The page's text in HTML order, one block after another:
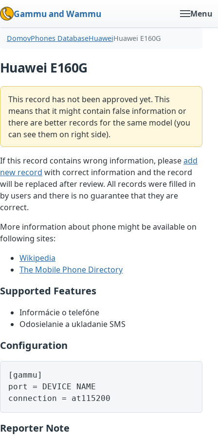
Gammu and Wammu Menu
DomovPhones DatabaseHuaweiHuawei E160G
Huawei E160G
This record has not been approved yet. This
means that it might contain false information or
there are better records for the same model (you
can see them on right side).
If this record contains wrong information, pleaseadd
new record with correct information and the record
will be replaced after review. All records were filled in
by users and there is no guarantee that they are
correct.
More information about phone might be available on
following sites:
Wikipedia
The Mobile Phone Directory
Supported Features
Informácie o telefóne
Odosielanie a ukladanie SMS
Configuration
[gammu]
port = DEVICE NAME
Reporter Note